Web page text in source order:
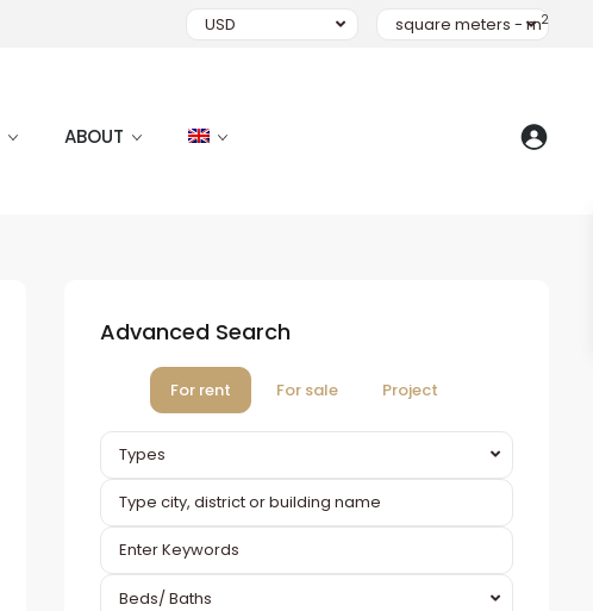
USD square meters - m2
ABOUT
Advanced Search
For rent For sale Project
Types
Beds/ Baths